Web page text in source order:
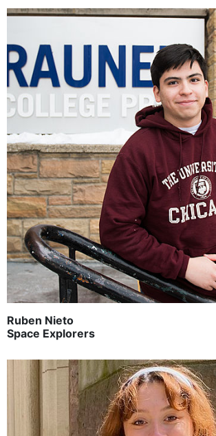
Ruben Nieto
Space Explorers